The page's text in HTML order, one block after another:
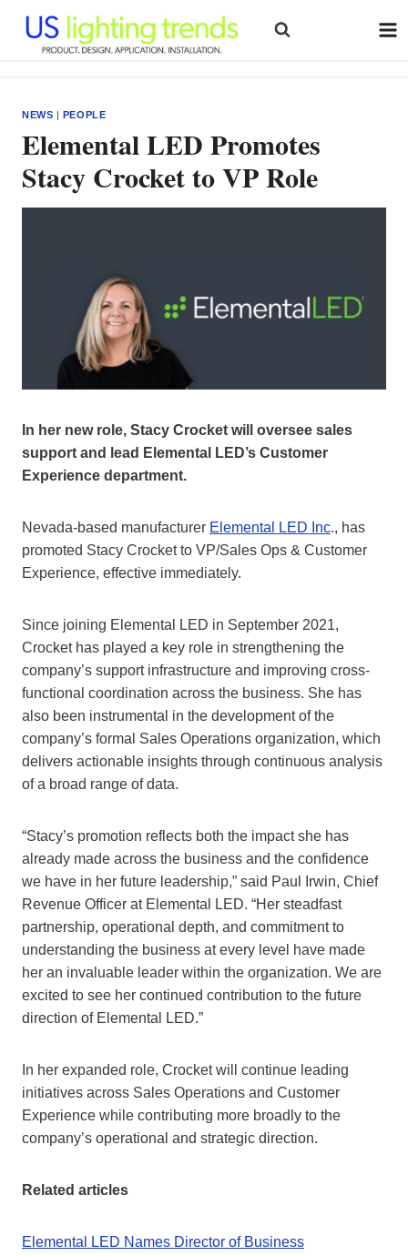
content
NEWS | PEOPLE
Elemental LED Promotes
Stacy Crocket to VP Role
In her new role, Stacy Crocket will oversee sales
support and lead Elemental LED’s Customer
Experience department.
Nevada-based manufacturer Elemental LED Inc., has
promoted Stacy Crocket to VP/Sales Ops & Customer
Experience, effective immediately.
Since joining Elemental LED in September 2021,
Crocket has played a key role in strengthening the
company’s support infrastructure and improving cross-
functional coordination across the business. She has
also been instrumental in the development of the
company’s formal Sales Operations organization, which
delivers actionable insights through continuous analysis
of a broad range of data.
“Stacy’s promotion reflects both the impact she has
already made across the business and the confidence
we have in her future leadership,” said Paul Irwin, Chief
Revenue Officer at Elemental LED. “Her steadfast
partnership, operational depth, and commitment to
understanding the business at every level have made
her an invaluable leader within the organization. We are
excited to see her continued contribution to the future
direction of Elemental LED.”
In her expanded role, Crocket will continue leading
initiatives across Sales Operations and Customer
Experience while contributing more broadly to the
company’s operational and strategic direction.
Related articles
Elemental LED Names Director of Business